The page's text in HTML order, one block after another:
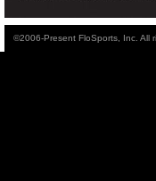
©2006-Present FloSports, Inc. All